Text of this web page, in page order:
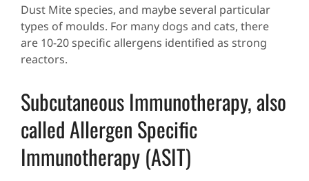
Dust Mite species, and maybe several particular
types of moulds. For many dogs and cats, there
are 10-20 specific allergens identified as strong
reactors.
Subcutaneous Immunotherapy, also
called Allergen Specific
Immunotherapy (ASIT)